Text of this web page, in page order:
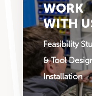
WORK
WITH
Feasibility
& Tool
Installation